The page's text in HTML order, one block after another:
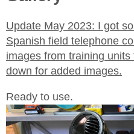
Update May 2023: I got
Spanish field telephone
images from training units
down for added images.
Ready to use.